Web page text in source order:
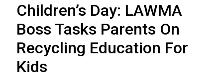
Children’s Day: LAWMA
Boss Tasks Parents On
Recycling Education For
Kids